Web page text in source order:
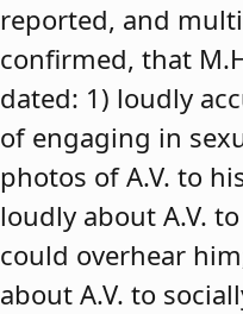
reported, and
confirmed, that
dated: 1) loudly
of engaging in
photos of A.V. to
loudly about A.V.
could overhear
about A.V. to